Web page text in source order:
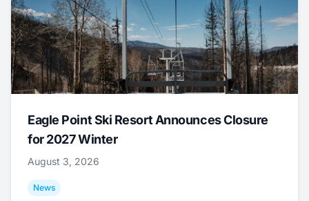
Eagle Point Ski Resort Announces Closure
for 2027 Winter
August 3, 2026
News